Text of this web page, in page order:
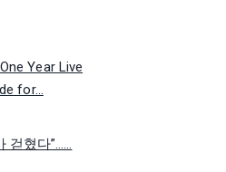
Year Live
for...
걷혔다”…...